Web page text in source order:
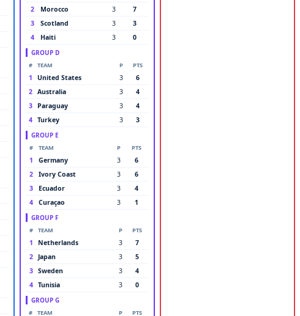
2
Morocco 3
7
3
Scotland 3
3
4
Haiti 3
0
GROUP D
# TEAM P PTS
1 United States 3
6
2 Australia 3
4
3
Paraguay 3
4
4 Turkey 3
3
GROUP E
# TEAM P PTS
1 Germany 3
6
2
Ivory Coast 3
6
3
Ecuador 3
4
4
Curaçao 3
1
GROUP F
# TEAM P PTS
1 Netherlands 3
7
2
Japan 3
5
3
Sweden 3
4
4
Tunisia 3
0
GROUP G
# TEAM P PTS